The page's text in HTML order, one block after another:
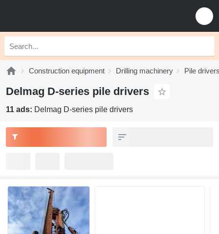
Construction equipment Drilling machinery Pile
Delmag D-series pile drivers
11 ads: Delmag D-series pile drivers